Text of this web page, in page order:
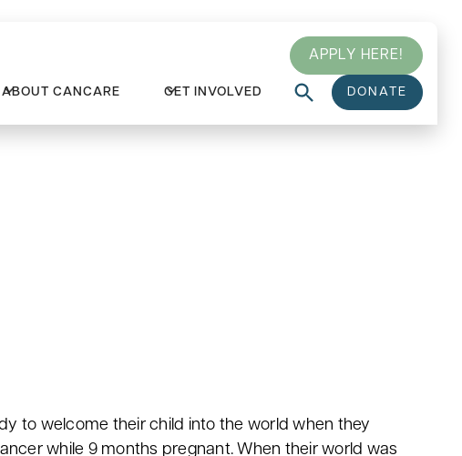
APPLY HERE!
ABOUT CANCARE GET INVOLVED DONATE
to welcome their child into the world when they
while 9 months pregnant. When their world was